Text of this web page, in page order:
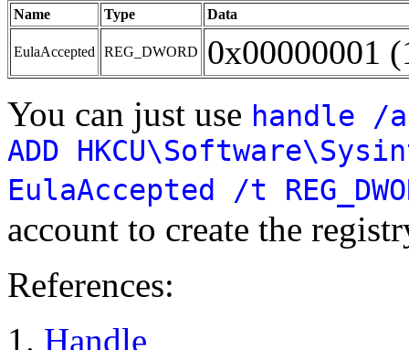
Name Type Data
EulaAccepted REG_DWORD 0x00000001
You can just use handle /
ADD
EulaAccepted /t
account to create the
References:
Handle